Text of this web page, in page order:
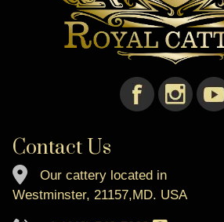
Contact Us
Our cattery located in
Westminster, 21157,MD. USA